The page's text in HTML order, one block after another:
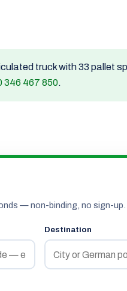
truck with 33 pallet
346 467 850.
— non-binding, no sign-up.
Destination